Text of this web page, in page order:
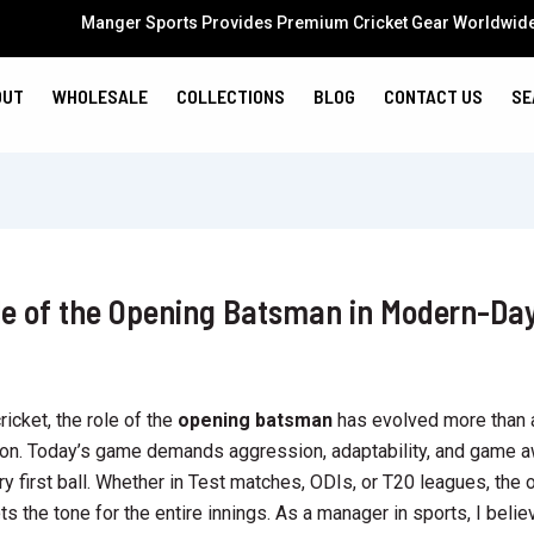
Manger Sports Provides Premium Cricket Gear
WHOLESALE COLLECTIONS BLOG CONTACT US
of the Opening Batsman in Modern-
the role of the opening batsman has evolved more than
Today’s game demands aggression, adaptability, and game
first ball. Whether in Test matches, ODIs, or T20 leagues, the
the tone for the entire innings. As a manager in sports, I